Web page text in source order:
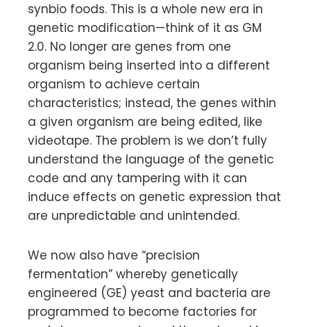
synbio foods. This is a whole new era in
genetic modification—think of it as GM
2.0. No longer are genes from one
organism being inserted into a different
organism to achieve certain
characteristics; instead, the genes within
a given organism are being edited, like
videotape. The problem is we don’t fully
understand the language of the genetic
code and any tampering with it can
induce effects on genetic expression that
are unpredictable and unintended.
We now also have “precision
fermentation” whereby genetically
engineered (GE) yeast and bacteria are
programmed to become factories for